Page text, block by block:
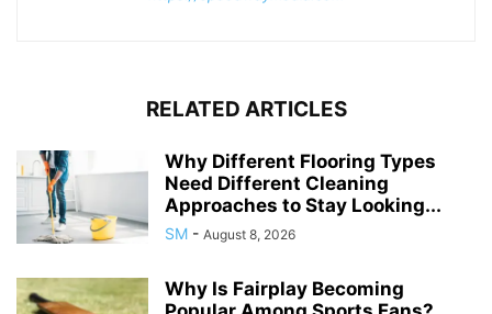
RELATED ARTICLES
Why Different Flooring Types
Need Different Cleaning
Approaches to Stay Looking...
SM - August 8, 2026
Why Is Fairplay Becoming